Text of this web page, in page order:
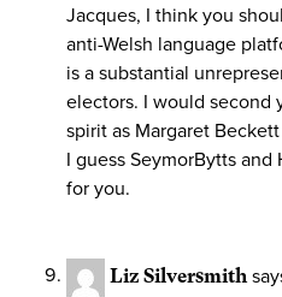
Jacques, I think you
anti-Welsh language
is a substantial
electors. I would second
spirit as Margaret
I guess SeymorBytts
for you.
Liz Silversmith